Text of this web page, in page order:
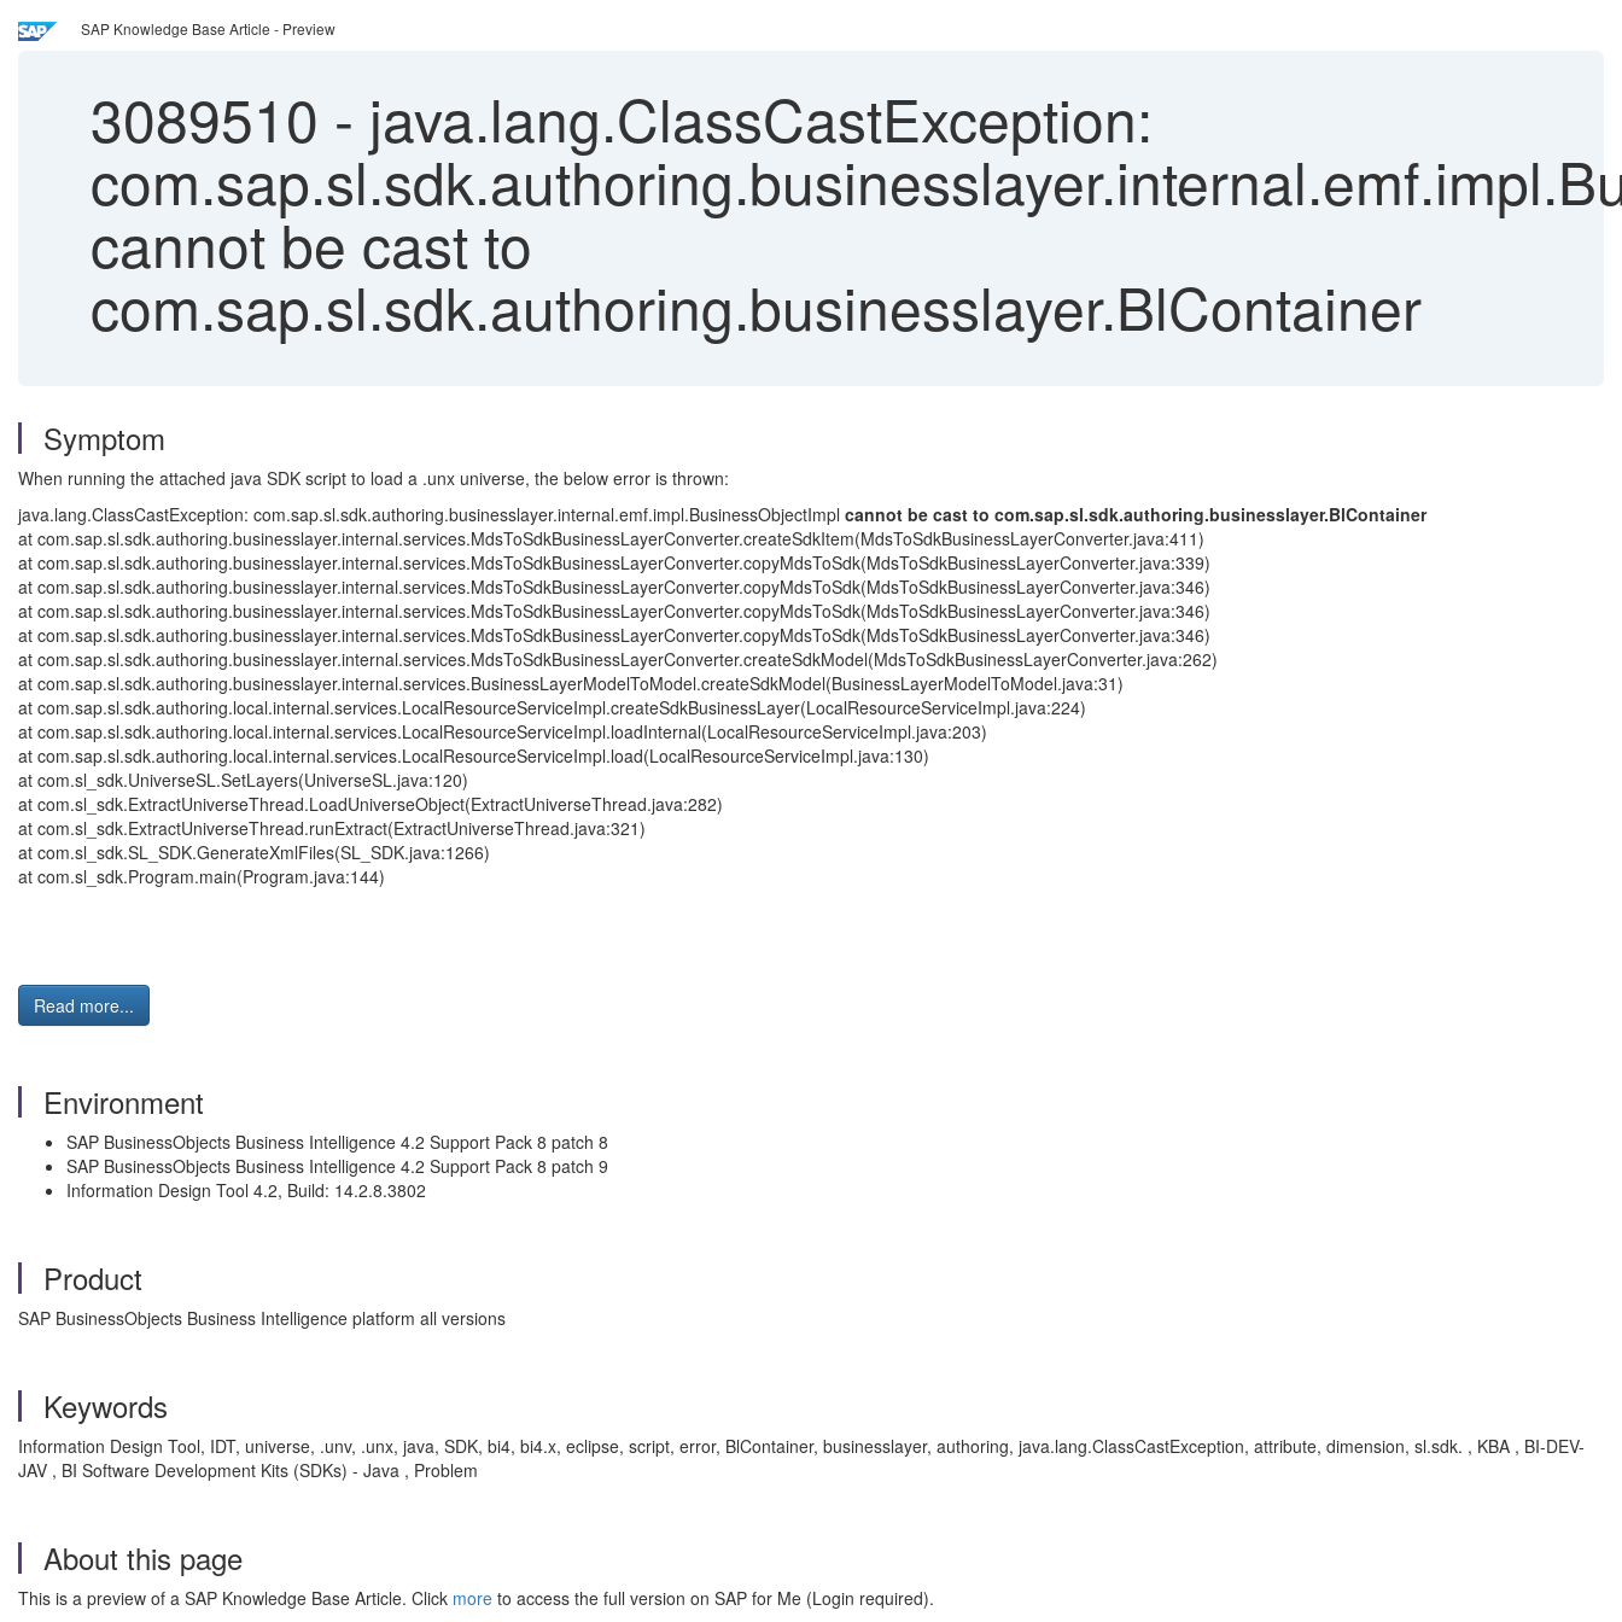
SAP Knowledge Base Article - Preview
3089510 - java.lang.ClassCastException:
cannot be cast to
com.sap.sl.sdk.authoring.businesslayer.BlContainer
Symptom
When running the attached java SDK script to load a .unx universe, the below error is thrown:
java.lang.ClassCastException: com.sap.sl.sdk.authoring.businesslayer.internal.emf.impl.BusinessObjectImpl cannot be cast to com.sap.sl.sdk.authoring.businesslayer.BlContainer
at com.sap.sl.sdk.authoring.businesslayer.internal.services.MdsToSdkBusinessLayerConverter.createSdkItem(MdsToSdkBusinessLayerConverter.java:411)
at com.sap.sl.sdk.authoring.businesslayer.internal.services.MdsToSdkBusinessLayerConverter.copyMdsToSdk(MdsToSdkBusinessLayerConverter.java:339)
at com.sap.sl.sdk.authoring.businesslayer.internal.services.MdsToSdkBusinessLayerConverter.copyMdsToSdk(MdsToSdkBusinessLayerConverter.java:346)
at com.sap.sl.sdk.authoring.businesslayer.internal.services.MdsToSdkBusinessLayerConverter.copyMdsToSdk(MdsToSdkBusinessLayerConverter.java:346)
at com.sap.sl.sdk.authoring.businesslayer.internal.services.MdsToSdkBusinessLayerConverter.copyMdsToSdk(MdsToSdkBusinessLayerConverter.java:346)
at com.sap.sl.sdk.authoring.businesslayer.internal.services.MdsToSdkBusinessLayerConverter.createSdkModel(MdsToSdkBusinessLayerConverter.java:262)
at com.sap.sl.sdk.authoring.businesslayer.internal.services.BusinessLayerModelToModel.createSdkModel(BusinessLayerModelToModel.java:31)
at com.sap.sl.sdk.authoring.local.internal.services.LocalResourceServiceImpl.createSdkBusinessLayer(LocalResourceServiceImpl.java:224)
at com.sap.sl.sdk.authoring.local.internal.services.LocalResourceServiceImpl.loadInternal(LocalResourceServiceImpl.java:203)
at com.sap.sl.sdk.authoring.local.internal.services.LocalResourceServiceImpl.load(LocalResourceServiceImpl.java:130)
at com.sl_sdk.UniverseSL.SetLayers(UniverseSL.java:120)
at com.sl_sdk.ExtractUniverseThread.LoadUniverseObject(ExtractUniverseThread.java:282)
at com.sl_sdk.ExtractUniverseThread.runExtract(ExtractUniverseThread.java:321)
at com.sl_sdk.SL_SDK.GenerateXmlFiles(SL_SDK.java:1266)
at com.sl_sdk.Program.main(Program.java:144)
Read more...
Environment
SAP BusinessObjects Business Intelligence 4.2 Support Pack 8 patch 8
SAP BusinessObjects Business Intelligence 4.2 Support Pack 8 patch 9
Information Design Tool 4.2, Build: 14.2.8.3802
Product
SAP BusinessObjects Business Intelligence platform all versions
Keywords
Information Design Tool, IDT, universe, .unv, .unx, java, SDK, bi4, bi4.x, eclipse, script, error, BlContainer, businesslayer, authoring, java.lang.ClassCastException, attribute, dimension, sl.sdk. , KBA , BI-DEV-
JAV , BI Software Development Kits (SDKs) - Java , Problem
About this page
This is a preview of a SAP Knowledge Base Article. Click more to access the full version on SAP for Me (Login required).